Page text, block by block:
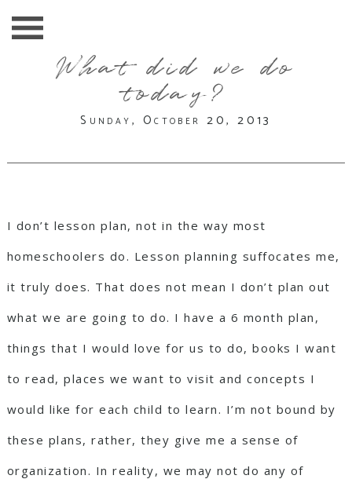
What did we do
today?
Sunday, October 20, 2013
I don’t lesson plan, not in the way most
homeschoolers do. Lesson planning suffocates me,
it truly does. That does not mean I don’t plan out
what we are going to do. I have a 6 month plan,
things that I would love for us to do, books I want
to read, places we want to visit and concepts I
would like for each child to learn. I’m not bound by
these plans, rather, they give me a sense of
organization. In reality, we may not do any of